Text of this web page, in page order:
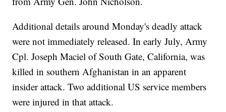
Additional details around Monday's deadly attack
were not immediately released. In early July, Army
Cpl. Joseph Maciel of South Gate, California, was
killed in southern Afghanistan in an apparent
insider attack. Two additional US service members
were injured in that attack.